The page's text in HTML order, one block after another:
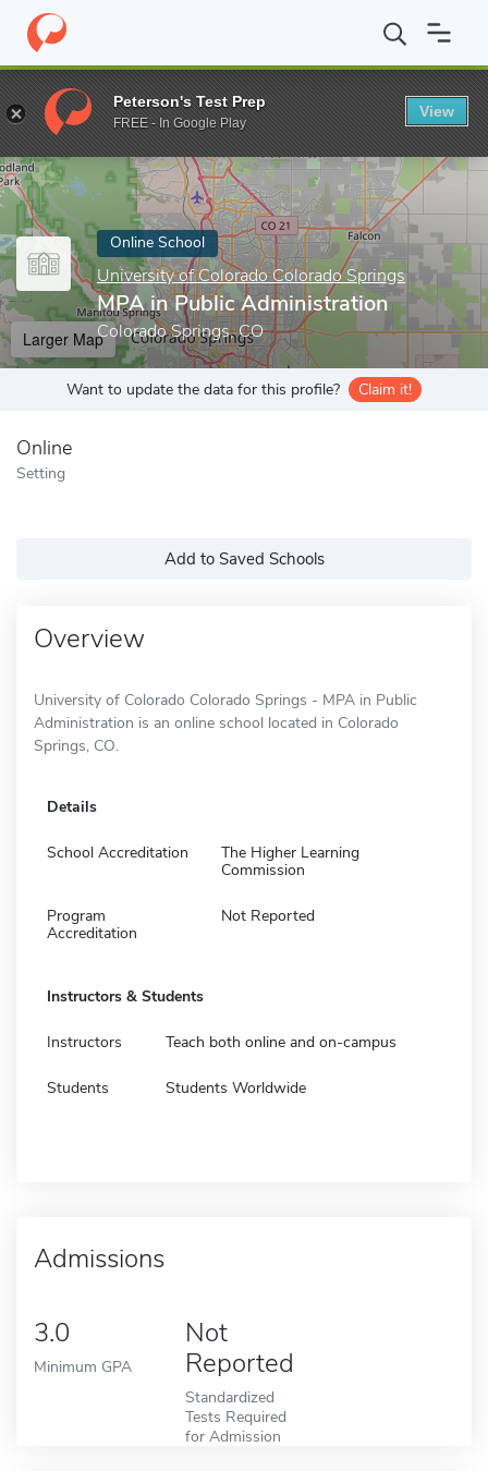
Home Online Schools University of Colorado Colorado Springs
Enter a keyword
Online School
University of Colorado Colorado Springs
MPA in Public Administration
Colorado Springs, CO
Larger Map
Want to update the data for this profile? Claim it!
Online
Setting
Add to Saved Schools
Overview
University of Colorado Colorado Springs - MPA in Public
Administration is an online school located in Colorado
Springs, CO.
Details
School Accreditation
The Higher Learning
Commission
Program
Accreditation
Not Reported
Instructors & Students
Instructors Teach both online and on-campus
Students Students Worldwide
Admissions
3.0
Minimum GPA
Not
Reported
Standardized
Tests Required
for Admission
Peterson's Test Prep
FREE - In Google Play
View